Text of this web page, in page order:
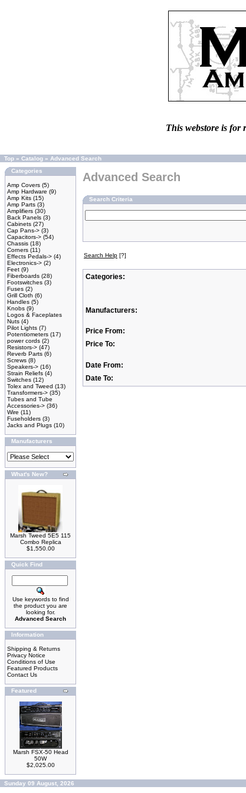
This webstore is for
Top » Catalog » Advanced Search
Categories
Amp Covers (5)
Amp Hardware (9)
Amp Kits (15)
Amp Parts (3)
Amplifiers (30)
Back Panels (3)
Cabinets (27)
Cap Pans-> (3)
Capacitors-> (54)
Chassis (18)
Corners (11)
Effects Pedals-> (4)
Electronics-> (2)
Feet (9)
Fiberboards (28)
Footswitches (3)
Fuses (2)
Grill Cloth (6)
Handles (5)
Knobs (9)
Logos & Faceplates
Nuts (4)
Pilot Lights (7)
Potentiometers (17)
power cords (2)
Resistors-> (47)
Reverb Parts (6)
Screws (8)
Speakers-> (16)
Strain Reliefs (4)
Switches (12)
Tolex and Tweed (13)
Transformers-> (35)
Tubes and Tube
Accessories-> (36)
Wire (11)
Fuseholders (3)
Jacks and Plugs (10)
Manufacturers
What's New?
Marsh Tweed 5E5 115
Combo Replica
$1,550.00
Quick Find
Use keywords to find
the product you are
looking for.
Advanced Search
Information
Shipping & Returns
Privacy Notice
Conditions of Use
Featured Products
Contact Us
Featured
Marsh FSX-50 Head
50W
$2,025.00
Advanced Search
Search Criteria
Search Help [?]
Categories:
Manufacturers:
Price From:
Price To:
Date From:
Date To:
Sunday 09 August, 2026